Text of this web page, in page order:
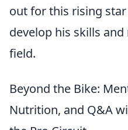
out for this rising
develop his skills
field.
Beyond the Bike:
Nutrition, and Q&A